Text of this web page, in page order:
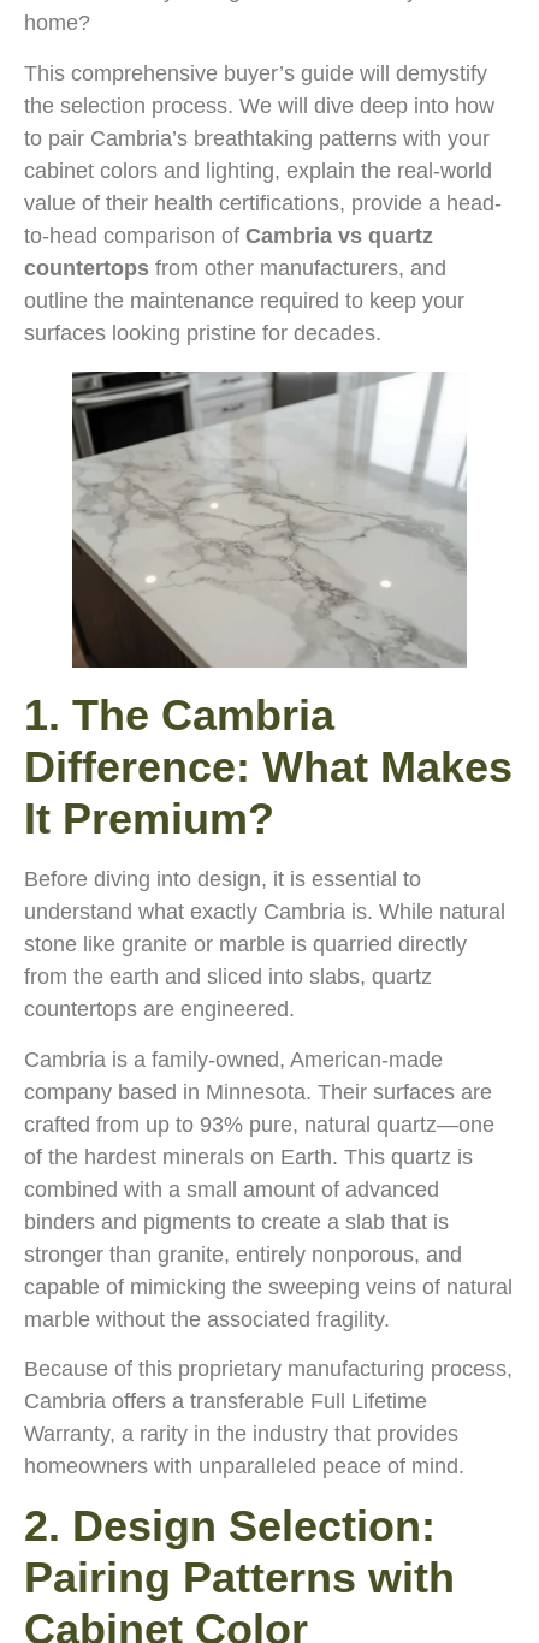
home?
This comprehensive buyer’s guide will demystify
the selection process. We will dive deep into how
to pair Cambria’s breathtaking patterns with your
cabinet colors and lighting, explain the real-world
value of their health certifications, provide a head-
to-head comparison of Cambria vs quartz
countertops from other manufacturers, and
outline the maintenance required to keep your
surfaces looking pristine for decades.
1. The Cambria
Difference: What Makes
It Premium?
Before diving into design, it is essential to
understand what exactly Cambria is. While natural
stone like granite or marble is quarried directly
from the earth and sliced into slabs, quartz
countertops are engineered.
Cambria is a family-owned, American-made
company based in Minnesota. Their surfaces are
crafted from up to 93% pure, natural quartz—one
of the hardest minerals on Earth. This quartz is
combined with a small amount of advanced
binders and pigments to create a slab that is
stronger than granite, entirely nonporous, and
capable of mimicking the sweeping veins of natural
marble without the associated fragility.
Because of this proprietary manufacturing process,
Cambria offers a transferable Full Lifetime
Warranty, a rarity in the industry that provides
homeowners with unparalleled peace of mind.
2. Design Selection:
Pairing Patterns with
Cabinet Color